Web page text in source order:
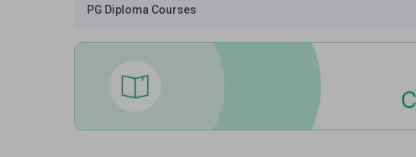
PG Diploma Courses